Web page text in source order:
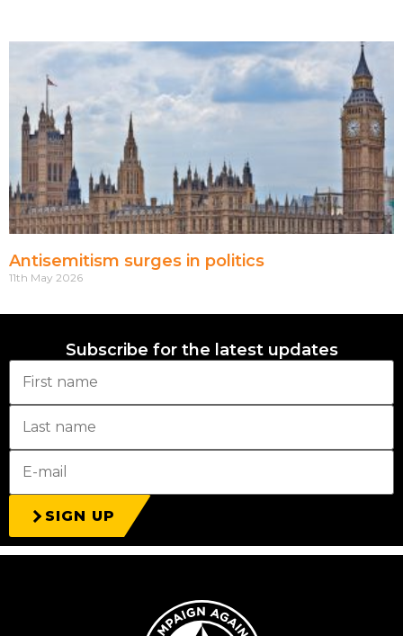
Antisemitism surges in politics
11th May 2026
Subscribe for the latest updates
SIGN UP